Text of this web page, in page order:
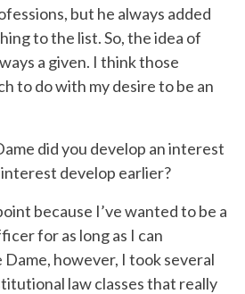
but he always added
to the list. So, the idea of
a given. I think those
to do with my desire to be an
did you develop an interest
develop earlier?
because I’ve wanted to be a
for as long as I can
however, I took several
law classes that really